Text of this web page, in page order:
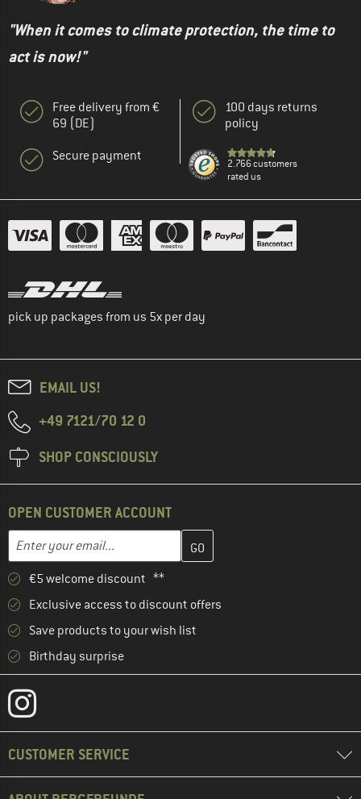
"When it comes to climate protection, the time to
act is now!"
Free delivery from €
69 (DE)
Secure payment
100 days returns
policy
2.766 customers
rated us
pick up packages from us 5x per day
EMAIL US!
+49 7121/70 12 0
SHOP CONSCIOUSLY
OPEN CUSTOMER ACCOUNT
Email address
Enter your email address here and create your customer
€5 welcome discount **
Exclusive access to discount offers
Save products to your wish list
Birthday surprise
CUSTOMER SERVICE